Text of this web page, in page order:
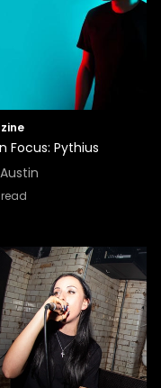
Focus: Pythius